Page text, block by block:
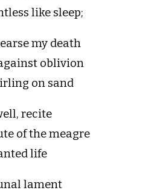
like sleep;
my death
oblivion
on sand
recite
of the meagre
life
lament